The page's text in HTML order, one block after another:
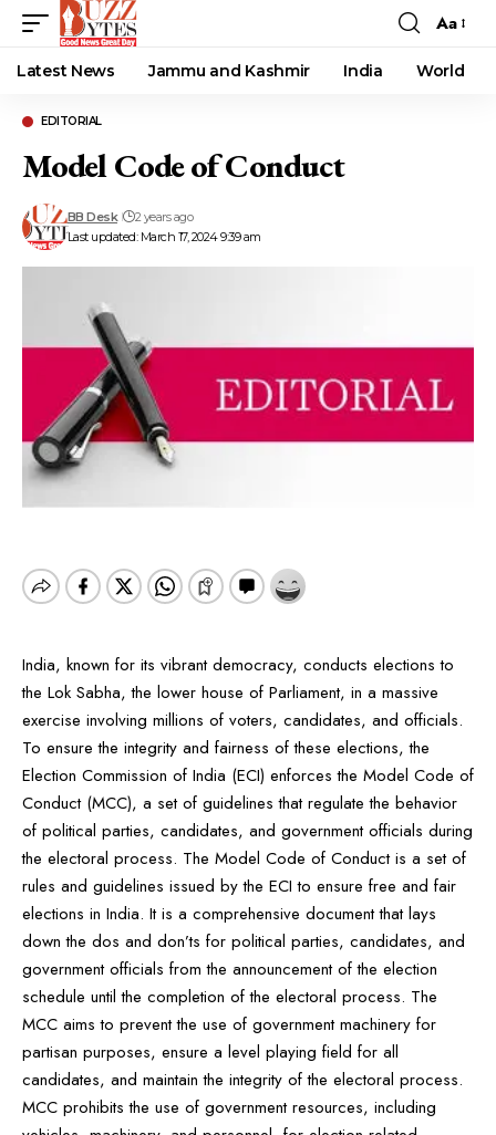
Font
Resizer
Aa
Latest News Jammu and Kashmir India World
EDITORIAL
Model Code of Conduct
Last updated: March 17, 2024 9:39 am
BB Desk 2 years ago
India, known for its vibrant democracy, conducts elections to
the Lok Sabha, the lower house of Parliament, in a massive
exercise involving millions of voters, candidates, and officials.
To ensure the integrity and fairness of these elections, the
Election Commission of India (ECI) enforces the Model Code of
Conduct (MCC), a set of guidelines that regulate the behavior
of political parties, candidates, and government officials during
the electoral process. The Model Code of Conduct is a set of
rules and guidelines issued by the ECI to ensure free and fair
elections in India. It is a comprehensive document that lays
down the dos and don’ts for political parties, candidates, and
government officials from the announcement of the election
schedule until the completion of the electoral process. The
MCC aims to prevent the use of government machinery for
partisan purposes, ensure a level playing field for all
candidates, and maintain the integrity of the electoral process.
MCC prohibits the use of government resources, including